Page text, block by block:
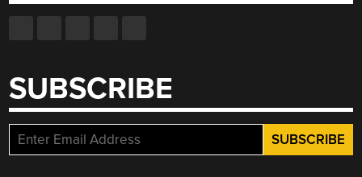
SUBSCRIBE